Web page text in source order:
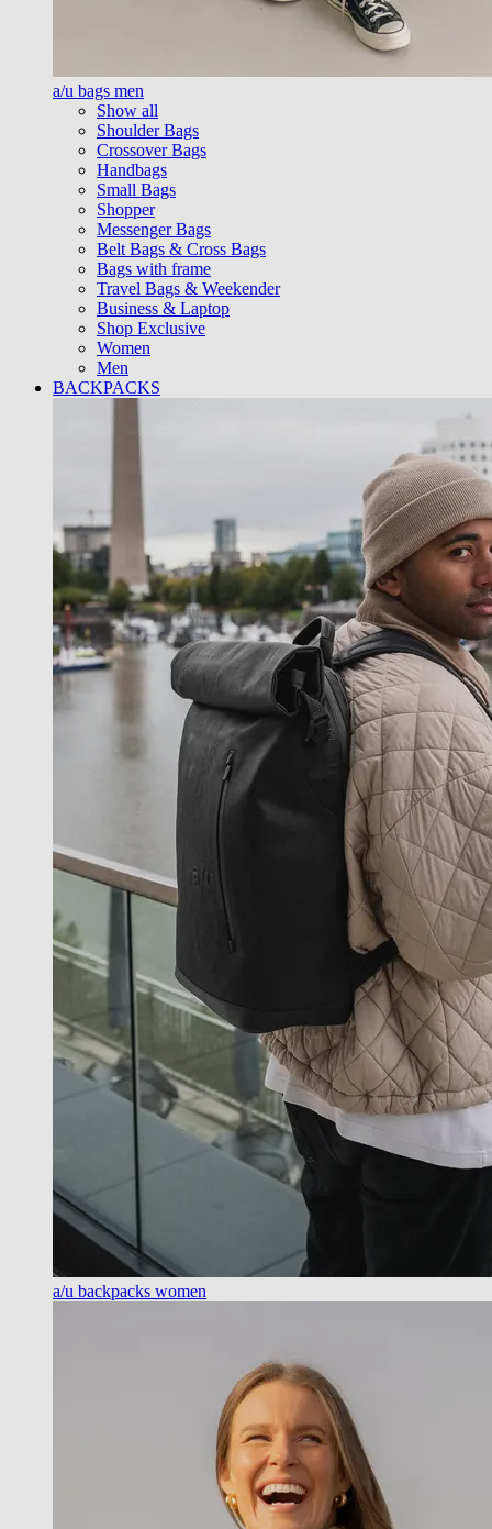
a/u bags men
Show all
Shoulder Bags
Crossover Bags
Handbags
Small Bags
Shopper
Messenger Bags
Belt Bags & Cross Bags
Bags with frame
Travel Bags & Weekender
Business & Laptop
Shop Exclusive
Women
Men
BACKPACKS
a/u backpacks women